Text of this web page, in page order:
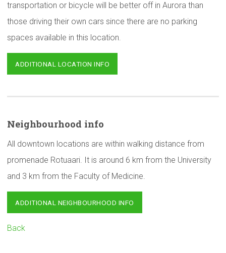
transportation or bicycle will be better off in Aurora than
those driving their own cars since there are no parking
spaces available in this location.
ADDITIONAL LOCATION INFO
Neighbourhood info
All downtown locations are within walking distance from
promenade Rotuaari. It is around 6 km from the University
and 3 km from the Faculty of Medicine.
ADDITIONAL NEIGHBOURHOOD INFO
Back